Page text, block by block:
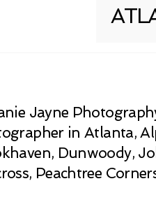
Jayne
in Atlanta,
Dunwoody,
Peachtree